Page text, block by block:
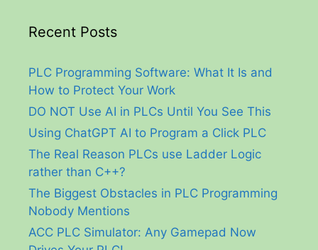
Recent Posts
PLC Programming Software: What It Is and
How to Protect Your Work
DO NOT Use AI in PLCs Until You See This
Using ChatGPT AI to Program a Click PLC
The Real Reason PLCs use Ladder Logic
rather than C++?
The Biggest Obstacles in PLC Programming
Nobody Mentions
ACC PLC Simulator: Any Gamepad Now